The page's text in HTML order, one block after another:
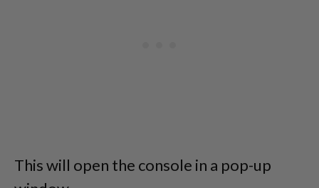
This will open the console in a pop-up